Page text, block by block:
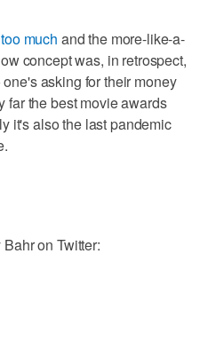
much and the more-like-a-
concept was, in retrospect,
asking for their money
far the best movie awards
it's also the last pandemic
on Twitter: